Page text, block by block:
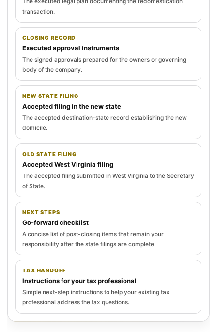
transaction.
CLOSING RECORD
Executed approval instruments
The signed approvals prepared for the owners or governing
body of the company.
NEW STATE FILING
Accepted filing in the new state
The accepted destination-state record establishing the new
domicile.
OLD STATE FILING
Accepted West Virginia filing
The accepted filing submitted in West Virginia to the Secretary
of State.
NEXT STEPS
Go-forward checklist
A concise list of post-closing items that remain your
responsibility after the state filings are complete.
TAX HANDOFF
Instructions for your tax professional
Simple next-step instructions to help your existing tax
professional address the tax questions.